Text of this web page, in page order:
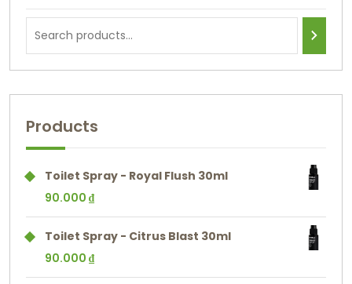
Products
Toilet Spray - Royal Flush 30ml
90.000 ₫
Toilet Spray - Citrus Blast 30ml
90.000 ₫